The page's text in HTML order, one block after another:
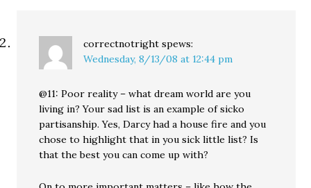
correctnotright spews:
Wednesday, 8/13/08 at 12:44 pm
@11: Poor reality – what dream world are you
living in? Your sad list is an example of sicko
partisanship. Yes, Darcy had a house fire and you
chose to highlight that in you sick little list? Is
that the best you can come up with?